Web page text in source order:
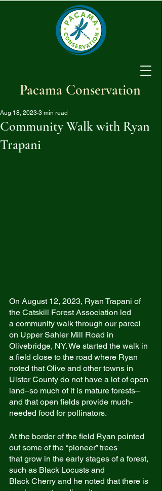
Pacama Conservation
Community Walk with Ryan
Trapani
Aug 18, 2023 3 min read
On August 12, 2023, Ryan Trapani of
the Catskill Forest Association led
a community walk through our parcel
on Upper Sahler Mill Road in
Olivebridge, NY. We started the walk in
a field close to the road where Ryan
noted that Olive and other towns in
Ulster County do not have a lot of open
land–so much of it is mature forests–
and that open fields provide much-
needed food for pollinators.
At the border of the field Ryan pointed
out some of the “pioneer” trees
that grow in the early stages of a forest,
such as Black Locusts and
Black Cherry and he noted that there is